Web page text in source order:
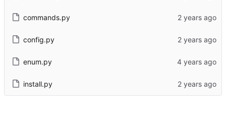
commands.py
config.py
enum.py
install.py